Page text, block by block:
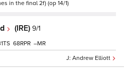
in the final 2f) (op 14/1)
(IRE) 9/1
Andrew Elliott
68 –